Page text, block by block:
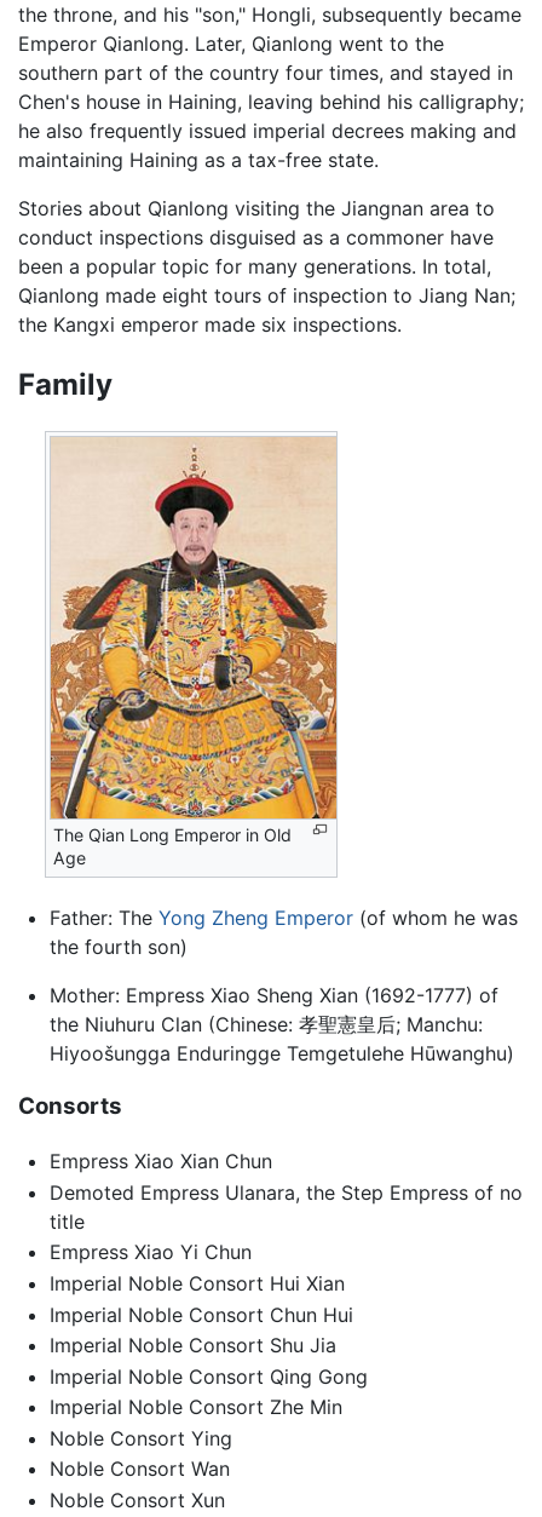
the throne, and his "son," Hongli, subsequently became
Emperor Qianlong. Later, Qianlong went to the
southern part of the country four times, and stayed in
Chen's house in Haining, leaving behind his calligraphy;
he also frequently issued imperial decrees making and
maintaining Haining as a tax-free state.
Stories about Qianlong visiting the Jiangnan area to
conduct inspections disguised as a commoner have
been a popular topic for many generations. In total,
Qianlong made eight tours of inspection to Jiang Nan;
the Kangxi emperor made six inspections.
Family
The Qian Long Emperor in Old
Age
Father: The Yong Zheng Emperor(of whom he was
the fourth son)
Mother: Empress Xiao Sheng Xian (1692-1777) of
the Niuhuru Clan (Chinese: 孝聖憲皇后; Manchu:
Hiyoošungga Enduringge Temgetulehe Hūwanghu)
Consorts
Empress Xiao Xian Chun
Demoted Empress Ulanara, the Step Empress of no
title
Empress Xiao Yi Chun
Imperial Noble Consort Hui Xian
Imperial Noble Consort Chun Hui
Imperial Noble Consort Shu Jia
Imperial Noble Consort Qing Gong
Imperial Noble Consort Zhe Min
Noble Consort Ying
Noble Consort Wan
Noble Consort Xun